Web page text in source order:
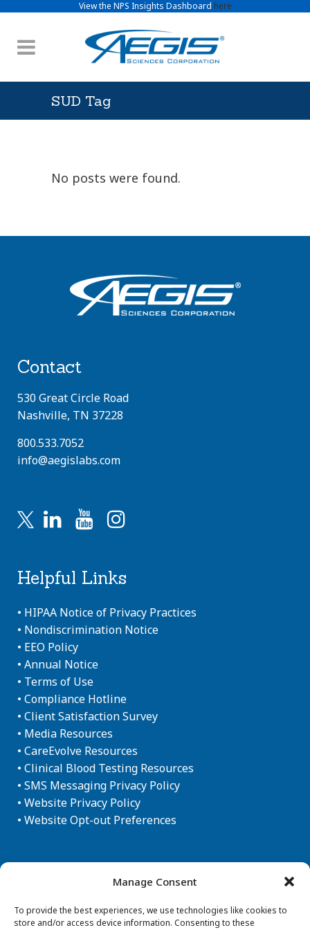
Manage Consent
To provide the best experiences, we use technologies like cookies to
store and/or access device information. Consenting to these
View the NPS Insights Dashboard here
SUD Tag
No posts were found.
Contact
530 Great Circle Road
Nashville, TN 37228
800.533.7052
info@aegislabs.com
Helpful Links
• HIPAA Notice of Privacy Practices
• Nondiscrimination Notice
• EEO Policy
• Annual Notice
• Terms of Use
• Compliance Hotline
• Client Satisfaction Survey
• Media Resources
• CareEvolve Resources
• Clinical Blood Testing Resources
• SMS Messaging Privacy Policy
• Website Privacy Policy
• Website Opt-out Preferences
Newsletter Sign-up